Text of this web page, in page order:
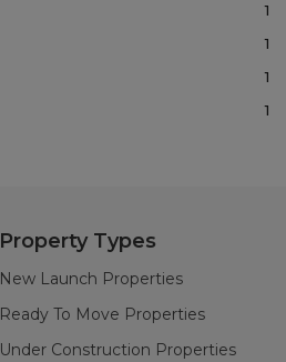
1
1
1
1
Property Types
New Launch Properties
Ready To Move Properties
Under Construction Properties